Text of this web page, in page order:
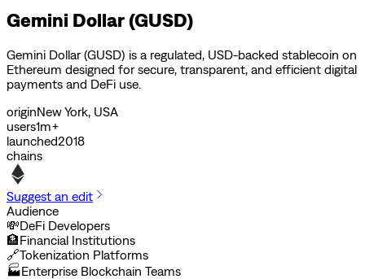
Gemini Dollar (GUSD)
Gemini Dollar (GUSD) is a regulated, USD-backed stablecoin on
Ethereum designed for secure, transparent, and efficient digital
payments and DeFi use.
originNew York, USA
users1m+
launched2018
chains
Suggest an edit
Audience
💸DeFi Developers
🏦Financial Institutions
🔗Tokenization Platforms
🏭Enterprise Blockchain Teams